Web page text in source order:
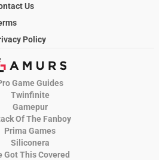
Us
Policy
Game Guides
Twinfinite
Gamepur
Of The Fanboy
Prima Games
Siliconera
Got This Covered